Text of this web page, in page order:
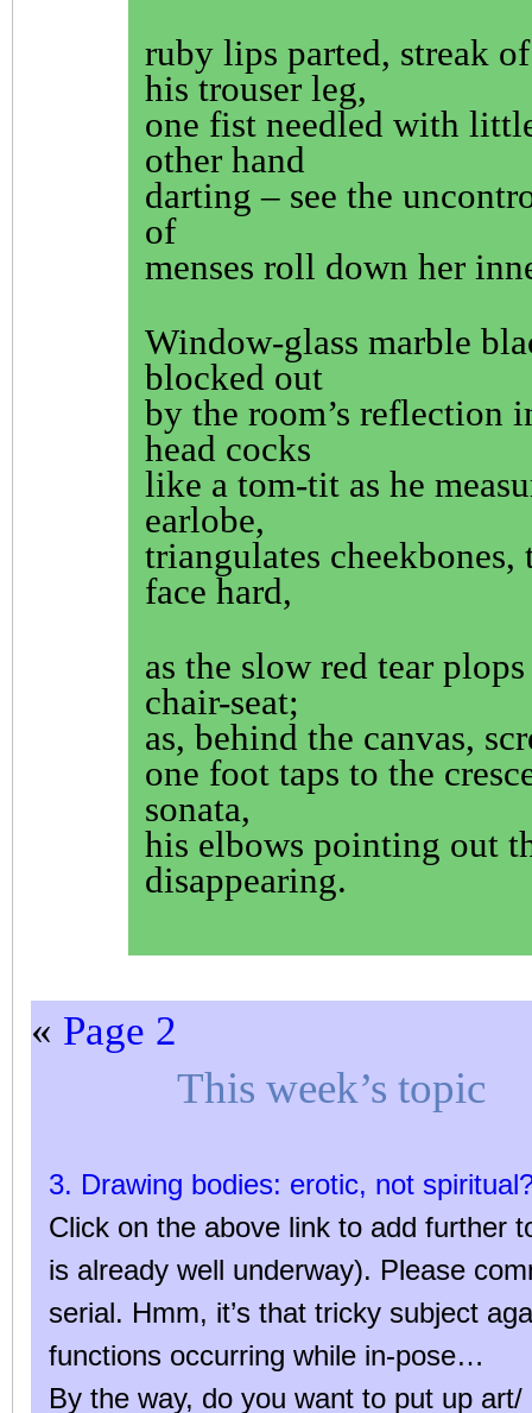
ruby lips parted, streak
his trouser leg,
one fist needled with
other hand
darting – see the
of
menses roll down her
Window-glass marble
blocked out
by the room’s reflection
head cocks
like a tom-tit as he
earlobe,
triangulates cheekbones,
face hard,
as the slow red tear
chair-seat;
as, behind the canvas,
one foot taps to the
sonata,
his elbows pointing out
disappearing.
« Page 2
This week’s topic
3. Drawing bodies: erotic, not
Click on the above link to add further
is already well underway). Please
serial. Hmm, it’s that tricky subject
functions occurring while in-pose…
By the way, do you want to put up